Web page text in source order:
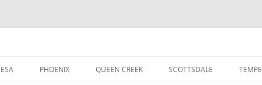
content
PHOENIX QUEEN CREEK SCOTTSDALE TEMPE